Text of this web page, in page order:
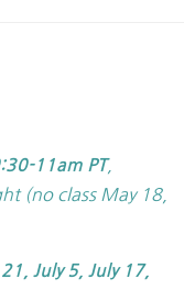
11am PT,
(no class May 18,
July 5, July 17,